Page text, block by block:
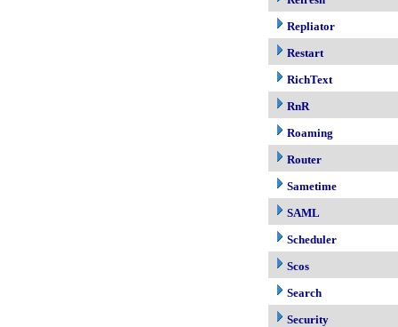
Repliator
Restart
RichText
RnR
Roaming
Router
Sametime
SAML
Scheduler
Scos
Search
Security